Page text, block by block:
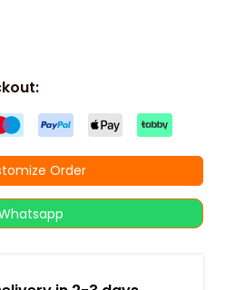
Order